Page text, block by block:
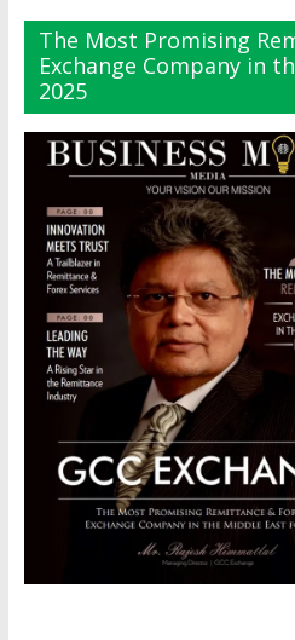
The Most Promising
Exchange Company in
2025